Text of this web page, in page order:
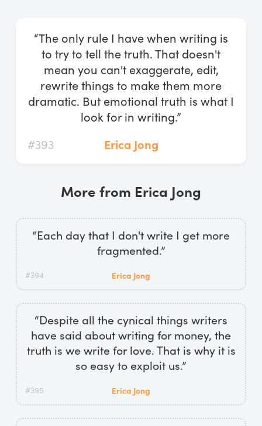
Log In
Start Free Trial
“The only rule I have when writing is
to try to tell the truth. That doesn't
mean you can't exaggerate, edit,
rewrite things to make them more
dramatic. But emotional truth is what I
look for in writing.”
#393
Erica Jong
More from Erica Jong
“Each day that I don't write I get more
fragmented.”
#394 Erica Jong
“Despite all the cynical things writers
have said about writing for money, the
truth is we write for love. That is why it is
so easy to exploit us.”
#395 Erica Jong